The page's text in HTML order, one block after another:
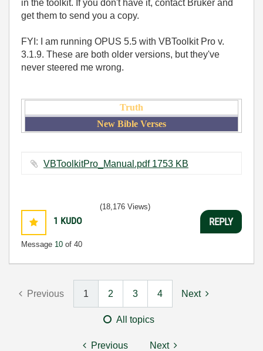
in the toolkit. If you don't have it, contact Bruker and
get them to send you a copy.
FYI: I am running OPUS 5.5 with VBToolkit Pro v.
3.1.9. These are both older versions, but they've
never steered me wrong.
Truth
New Bible Verses
VBToolkitPro_Manual.pdf ‏1753 KB
1 KUDO
Message 10 of 40
(18,176 Views)
REPLY
Previous 1 2 3 4 Next
All topics
Previous Next